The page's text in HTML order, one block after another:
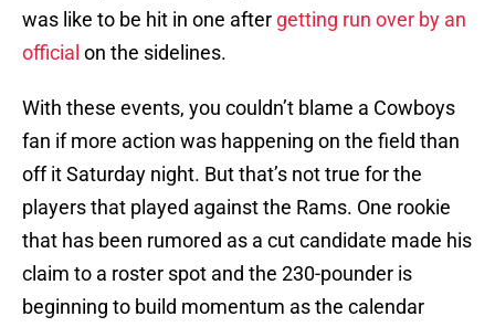
was like to be hit in one after getting run over by an
official on the sidelines.
With these events, you couldn’t blame a Cowboys
fan if more action was happening on the field than
off it Saturday night. But that’s not true for the
players that played against the Rams. One rookie
that has been rumored as a cut candidate made his
claim to a roster spot and the 230-pounder is
beginning to build momentum as the calendar